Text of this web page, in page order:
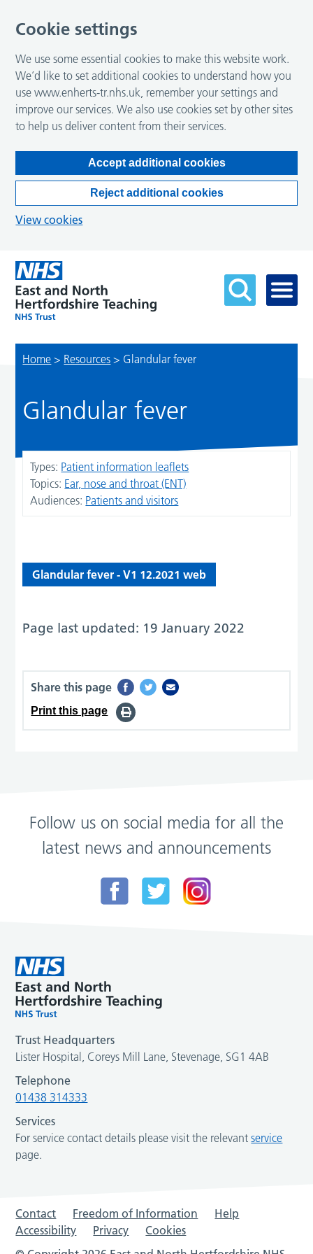
Home > Resources > Glandular fever
Glandular fever
Types: Patient information leaflets
Topics: Ear, nose and throat (ENT)
Audiences: Patients and visitors
Glandular fever - V1 12.2021 web
Page last updated: 19 January 2022
Share this page
Print this page
Follow us on social media for all the
latest news and announcements
Trust Headquarters
Lister Hospital, Coreys Mill Lane, Stevenage, SG1 4AB
Telephone
01438 314333
Services
For service contact details please visit the relevantservice
page.
Contact Freedom of Information
Help
Accessibility
Privacy
Cookies
Cookie settings
We use some essential cookies to make this website work.
We’d like to set additional cookies to understand how you
use www.enherts-tr.nhs.uk, remember your settings and
improve our services. We also use cookies set by other sites
to help us deliver content from their services.
Accept additional cookies
Reject additional cookies
View cookies